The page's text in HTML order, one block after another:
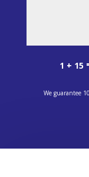
1 + 15
Alternative:
We guarantee